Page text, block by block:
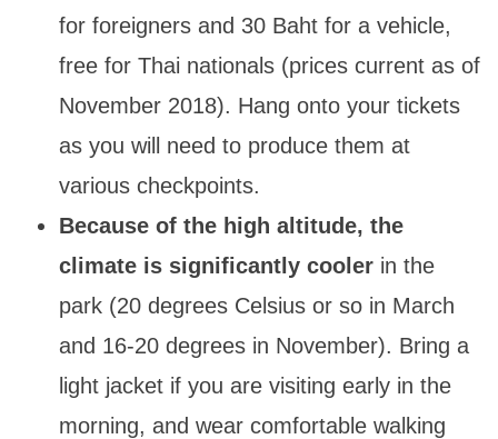
for foreigners and 30 Baht for a vehicle,
free for Thai nationals (prices current as of
November 2018). Hang onto your tickets
as you will need to produce them at
various checkpoints.
Because of the high altitude, the
climate is significantly coolerin the
park (20 degrees Celsius or so in March
and 16-20 degrees in November). Bring a
light jacket if you are visiting early in the
morning, and wear comfortable walking